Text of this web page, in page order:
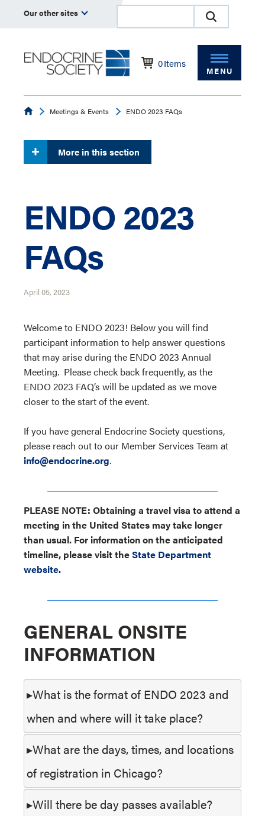
Our other sites
0Items
MENU
EndocrineMeetings & Events ENDO 2023 FAQs
More in this section
ENDO 2023
FAQs
April 05, 2023
Welcome to ENDO 2023! Below you will find
participant information to help answer questions
that may arise during the ENDO 2023 Annual
Meeting. Please check back frequently, as the
ENDO 2023 FAQ’s will be updated as we move
closer to the start of the event.
If you have general Endocrine Society questions,
please reach out to our Member Services Team at
info@endocrine.org.
PLEASE NOTE: Obtaining a travel visa to attend a
meeting in the United States may take longer
than usual. For information on the anticipated
timeline, please visit theState Department
website.
GENERAL ONSITE
INFORMATION
What is the format of ENDO 2023 and
when and where will it take place?
What are the days, times, and locations
of registration in Chicago?
Will there be day passes available?